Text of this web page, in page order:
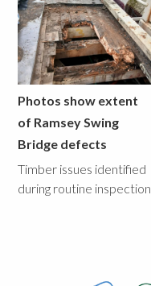
Photos show extent
of Ramsey Swing
Bridge defects
Timber issues identified
during routine inspection